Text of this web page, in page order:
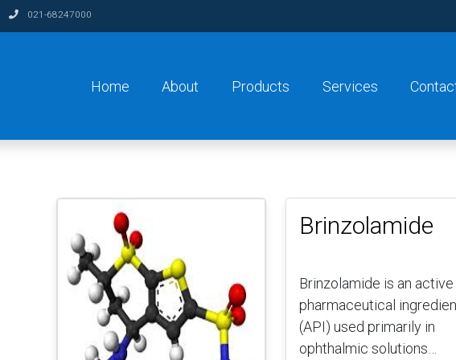
021-68247000
Home About Products Services
Brinzolamide
Brinzolamide is an active
pharmaceutical
(API) used primarily in
ophthalmic solutions…